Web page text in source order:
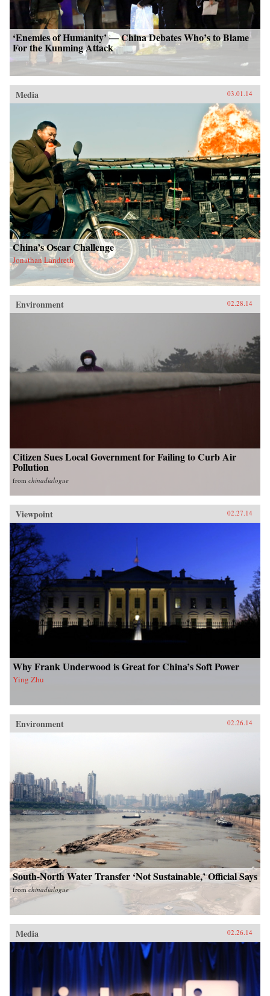
‘Enemies of Humanity’ — China Debates Who’s to Blame
For the Kunming Attack
Media 03.01.14
China’s Oscar Challenge
Jonathan Landreth
Environment 02.28.14
Citizen Sues Local Government for Failing to Curb Air
Pollution
from chinadialogue
Viewpoint 02.27.14
Why Frank Underwood is Great for China’s Soft Power
Ying Zhu
Environment 02.26.14
South-North Water Transfer ‘Not Sustainable,’ Official Says
fromchinadialogue
Media 02.26.14